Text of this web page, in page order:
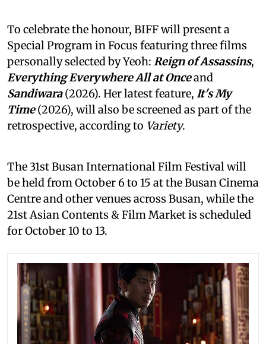
To celebrate the honour, BIFF will present a
Special Program in Focus featuring three films
personally selected by Yeoh: Reign of Assassins,
Everything Everywhere All at Onceand
Sandiwara(2026). Her latest feature, It's My
Time(2026), will also be screened as part of the
retrospective, according to Variety.
The 31st Busan International Film Festival will
be held from October 6 to 15 at the Busan Cinema
Centre and other venues across Busan, while the
21st Asian Contents & Film Market is scheduled
for October 10 to 13.